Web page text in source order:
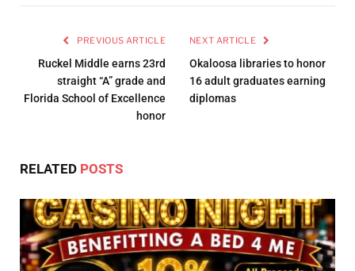
PREVIOUS ARTICLE
Ruckel Middle earns 23rd
straight “A” grade and
Florida School of Excellence
honor
NEXT ARTICLE
Okaloosa libraries to honor
16 adult graduates earning
diplomas
RELATED POSTS